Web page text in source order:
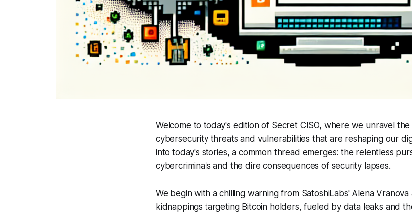
Welcome to today's edition of Secret CISO, where we unravel
cybersecurity threats and vulnerabilities that are reshaping our
into today's stories, a common thread emerges: the relentless
cybercriminals and the dire consequences of security lapses.
We begin with a chilling warning from SatoshiLabs' Alena
kidnappings targeting Bitcoin holders, fueled by data leaks and